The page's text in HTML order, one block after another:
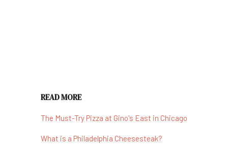
READ MORE
The Must-Try Pizza at Gino's East in Chicago
What is a Philadelphia Cheesesteak?